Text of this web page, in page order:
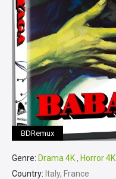
BDRemux
Genre: Drama 4K, Horror 4K
Country: Italy, France